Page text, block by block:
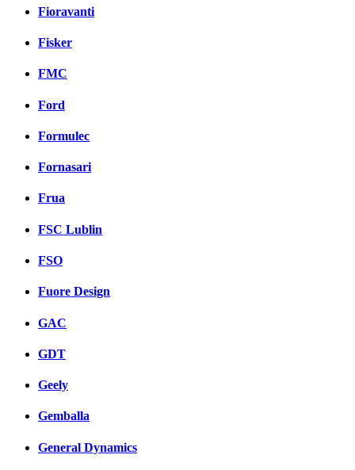
Fioravanti
Fisker
FMC
Ford
Formulec
Fornasari
Frua
FSC Lublin
FSO
Fuore Design
GAC
GDT
Geely
Gemballa
General Dynamics